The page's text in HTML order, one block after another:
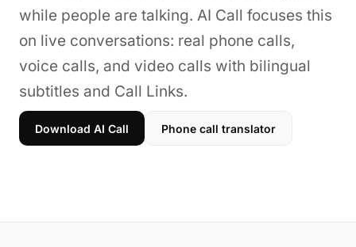
while people are talking. AI Call focuses this
on live conversations: real phone calls,
voice calls, and video calls with bilingual
subtitles and Call Links.
Download AI Call Phone call translator